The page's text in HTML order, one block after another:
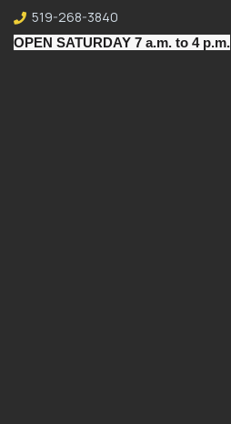
519-268-3840
OPEN SATURDAY 7 a.m. to 4 p.m.